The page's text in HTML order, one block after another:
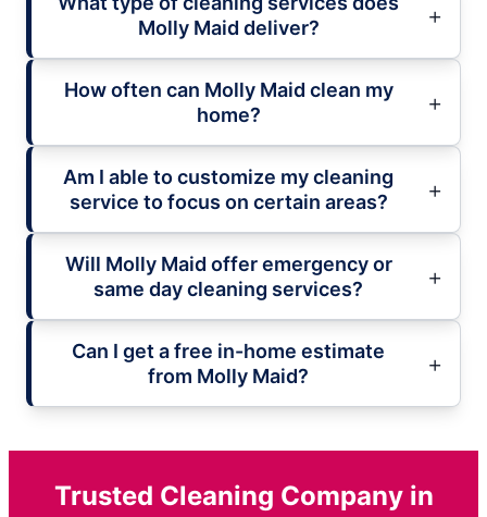
Molly Maid deliver?
How often can Molly Maid clean my
home?
Am I able to customize my cleaning
service to focus on certain areas?
Will Molly Maid offer emergency or
same day cleaning services?
Can I get a free in-home estimate
from Molly Maid?
Trusted Cleaning Company in